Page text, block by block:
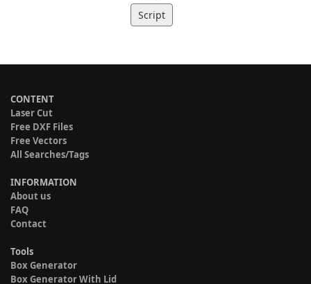
Script
CONTENT
Laser Cut
Free DXF Files
Free Vectors
All Searches/Tags
INFORMATION
About us
FAQ
Contact
Tools
Box Generator
Box Generator With Lid